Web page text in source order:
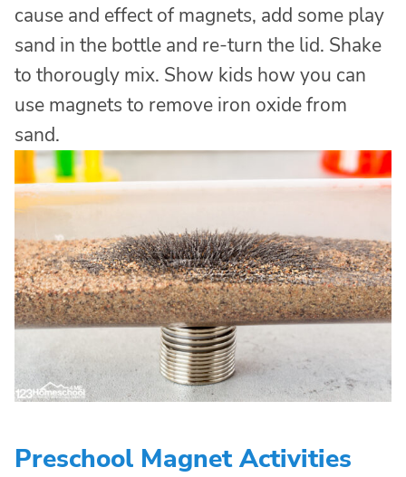
cause and effect of magnets, add some play
sand in the bottle and re-turn the lid. Shake
to thorougly mix. Show kids how you can
use magnets to remove iron oxide from
sand.
Preschool Magnet Activities